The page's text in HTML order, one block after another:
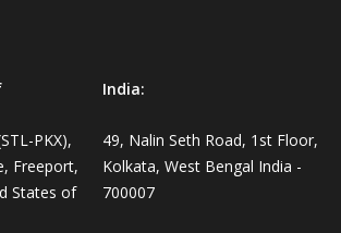
Supplies›Baking Supplies›Baking
Chocolate & Gum›Candies &
Supplies›Oils & Ghee›Oils
Care & Hygiene›Intimate
Care
PKX),
Freeport,
States of
India:
49, Nalin Seth Road, 1st Floor,
Kolkata, West Bengal India -
700007